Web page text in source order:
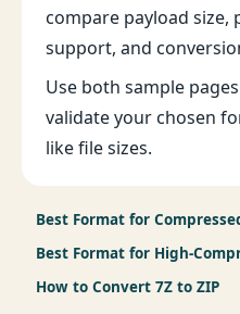
compare payload size,
support, and
Use both sample
validate your chosen
like file sizes.
Best Format for
Best Format for High-
How to Convert 7Z to ZIP